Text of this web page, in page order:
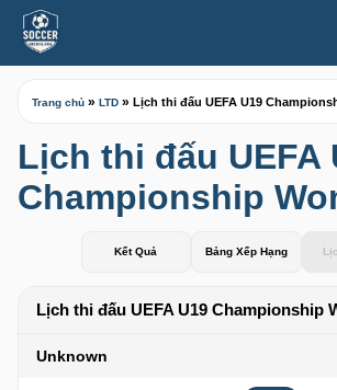
Trang chủ » LTD » Lịch thi đấu UEFA U19
Lịch thi đấu UEFA
Championship
Kết Quả Bảng Xếp Hạng
Lịch thi đấu UEFA U19 Championship
Unknown